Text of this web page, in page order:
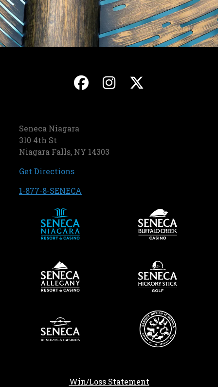
, opens in a new
, opens in a
Seneca Niagara
310 4th St
Niagara Falls, NY 14303
Get Directions, opens in a new tab
1-877-8-SENECA
Win/Loss Statement